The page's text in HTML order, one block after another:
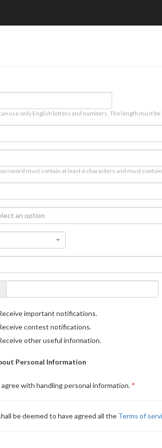
use only English letters and numbers. The length must
must contain at least 6 characters and must
an option
important notifications.
contest notifications.
other useful information.
Personal Information
agree with handling personal information.
be deemed to have agreed all the Terms of